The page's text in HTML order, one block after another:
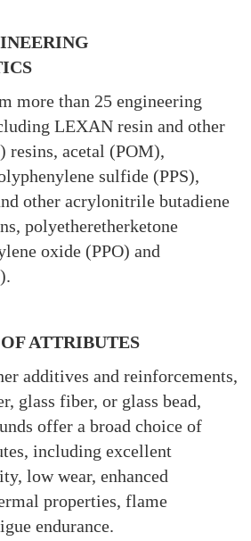
more than 25 engineering
LEXAN resin and other
resins, acetal (POM),
sulfide (PPS),
other acrylonitrile butadiene
polyetheretherketone
oxide (PPO) and
ATTRIBUTES
additives and reinforcements,
glass fiber, or glass bead,
offer a broad choice of
including excellent
low wear, enhanced
properties, flame
endurance.